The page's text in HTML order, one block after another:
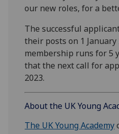
our new roles, for a
The successful
their posts on 1 January
membership runs for 5
that the next call for
2023.
About the UK Young
The UK Young Academy